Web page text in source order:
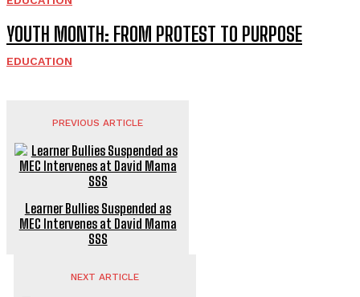
YOUTH MONTH: FROM PROTEST TO PURPOSE
EDUCATION
PREVIOUS ARTICLE
Learner Bullies Suspended as
MEC Intervenes at David Mama
SSS
NEXT ARTICLE